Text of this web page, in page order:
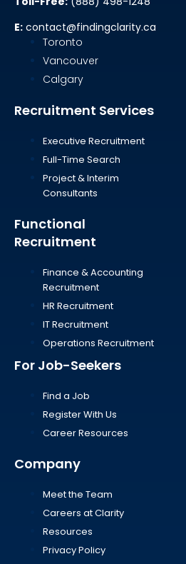
E: contact@findingclarity.ca
Toronto
Vancouver
Calgary
Recruitment Services
Executive Recruitment
Full-Time Search
Project & Interim
Consultants
Functional
Recruitment
Finance & Accounting
Recruitment
HR Recruitment
IT Recruitment
Operations Recruitment
For Job-Seekers
Find a Job
Register With Us
Career Resources
Company
Meet the Team
Careers at Clarity
Resources
Privacy Policy